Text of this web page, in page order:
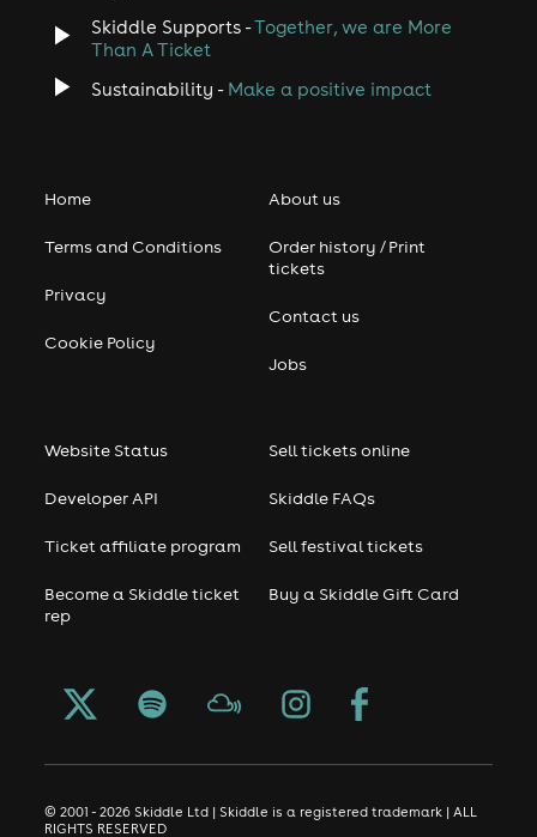
Skiddle Supports -Together, we are More
Than A Ticket
Sustainability - Make a positive impact
Home
Terms and Conditions
Privacy
Cookie Policy
About us
Order history / Print
tickets
Contact us
Jobs
Website Status
Developer API
Ticket affiliate program
Become a Skiddle ticket
rep
Sell tickets online
Skiddle FAQs
Sell festival tickets
Buy a Skiddle Gift Card
© 2001 - 2026 Skiddle Ltd | Skiddle is a registered trademark | ALL
RIGHTS RESERVED